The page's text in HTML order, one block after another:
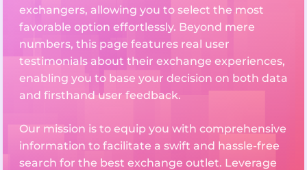
exchangers, allowing you to select the most
favorable option effortlessly. Beyond mere
numbers, this page features real user
testimonials about their exchange experiences,
enabling you to base your decision on both data
and firsthand user feedback.
Our mission is to equip you with comprehensive
information to facilitate a swift and hassle-free
search for the best exchange outlet. Leverage